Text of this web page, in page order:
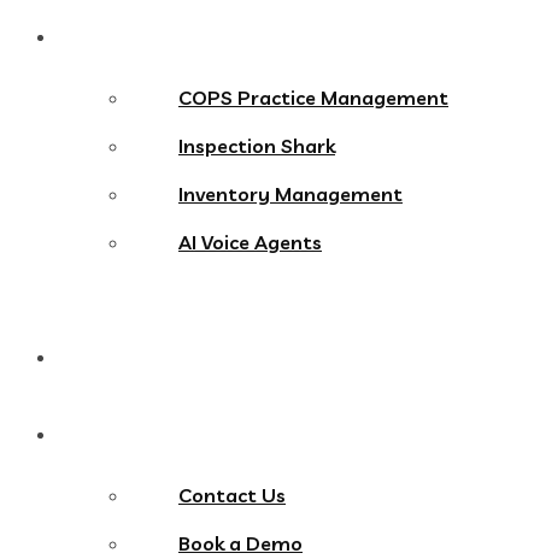
COPS Practice Management
Inspection Shark
Inventory Management
AI Voice Agents
Contact Us
Book a Demo